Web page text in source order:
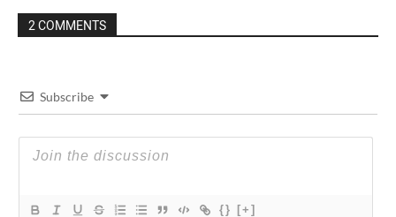
2 COMMENTS
Subscribe
{} [+]